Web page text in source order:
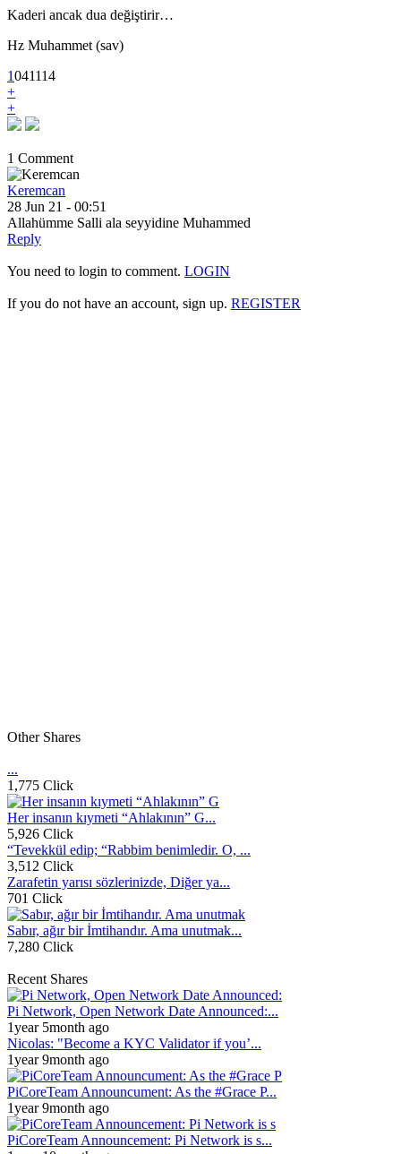
Kaderi ancak dua değiştirir…
Hz Muhammet (sav)
1041114
+
+
1 Comment
Keremcan
28 Jun 21 - 00:51
Allahümme Salli ala seyyidine Muhammed
Reply
You need to login to comment. LOGIN
If you do not have an account, sign up. REGISTER
Other Shares
...
1,775 Click
Her insanın kıymeti “Ahlakının” G...
5,926 Click
“Tevekkül edip; “Rabbim benimledir. O, ...
3,512 Click
Zarafetin yarısı sözlerinizde, Diğer ya...
701 Click
Sabır, ağır bir İmtihandır. Ama unutmak...
7,280 Click
Recent Shares
Pi Network, Open Network Date Announced:...
1year 5month ago
Nicolas: "Become a KYC Validator if you’...
1year 9month ago
PiCoreTeam Announcument: As the #Grace P...
1year 9month ago
PiCoreTeam Announcement: Pi Network is s...